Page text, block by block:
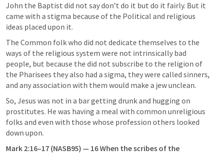
John the Baptist did not say don’t do it but do it fairly. But it
came with a stigma because of the Political and religious
ideas placed upon it.
The Common folk who did not dedicate themselves to the
ways of the religious system were not intrinsically bad
people, but because the did not subscribe to the religion of
the Pharisees they also had a sigma, they were called sinners,
and any association with them would make a jew unclean.
So, Jesus was not in a bar getting drunk and hugging on
prostitutes. He was having a meal with common unreligious
folks and even with those whose profession others looked
down upon.
Mark 2:16–17 (NASB95) — 16 When the scribes of the